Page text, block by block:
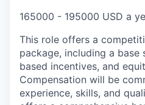
165000 - 195000 USD a
This role offers a
package, including a base
based incentives, and
Compensation will be
experience, skills, and